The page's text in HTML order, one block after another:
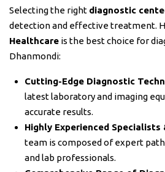
Selecting the right diagnostic
detection and effective treatment.
Healthcare is the best choice for
Dhanmondi:
Cutting-Edge Diagnostic
latest laboratory and imaging
accurate results.
Highly Experienced Specialists
team is composed of expert
and lab professionals.